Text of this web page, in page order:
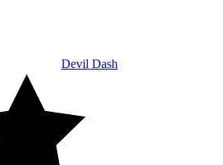
Devil Dash